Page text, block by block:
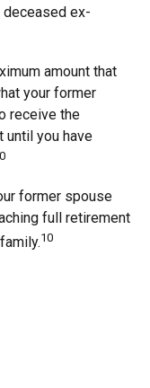
ex-
amount that
your former
receive the
until you have
former spouse
full retirement
10